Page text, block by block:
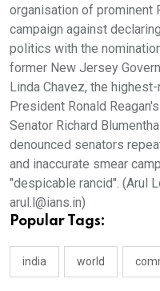
organisation of prominent
campaign against
politics with the
former New Jersey
Linda Chavez, the
President Ronald
Senator Richard
denounced senators
and inaccurate smear
"despicable rancid". (Arul
arul.l@ians.in)
Popular Tags:
india world